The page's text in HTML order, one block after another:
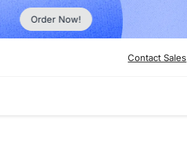
Order Now!
Contact Sales